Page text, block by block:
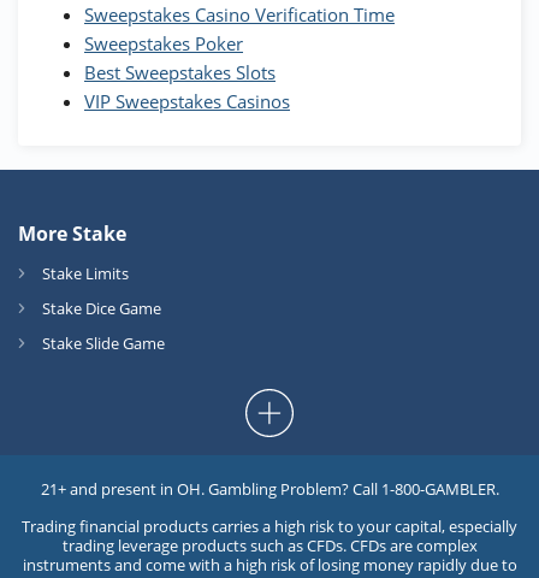
T&Cs apply
Sweepstakes Casino Verification Time
Sweepstakes Poker
Best Sweepstakes Slots
VIP Sweepstakes Casinos
More Stake
Stake Limits
Stake Dice Game
Stake Slide Game
21+ and present in OH. Gambling Problem? Call 1-800-GAMBLER.
Trading financial products carries a high risk to your capital, especially
trading leverage products such as CFDs. CFDs are complex
instruments and come with a high risk of losing money rapidly due to